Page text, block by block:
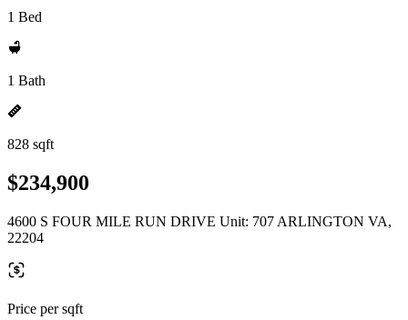
1 Bed
1 Bath
828 sqft
$234,900
4600 S FOUR MILE RUN DRIVE Unit: 707 ARLINGTON VA,
22204
Price per sqft